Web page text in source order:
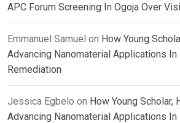
APC Forum Screening In Ogoja Over
Emmanuel Samuel on How Young
Advancing Nanomaterial Applications In
Remediation
Jessica Egbelo on How Young Scholar,
Advancing Nanomaterial Applications In